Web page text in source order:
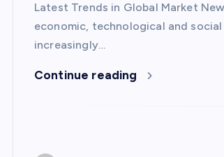
Latest Trends in Global Market
economic, technological and
increasingly…
Continue reading